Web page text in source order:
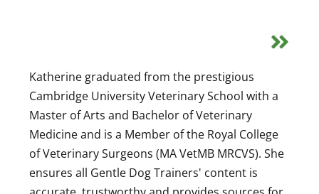
Katherine graduated from the prestigious
Cambridge University Veterinary School with a
Master of Arts and Bachelor of Veterinary
Medicine and is a Member of the Royal College
of Veterinary Surgeons (MA VetMB MRCVS). She
ensures all Gentle Dog Trainers' content is